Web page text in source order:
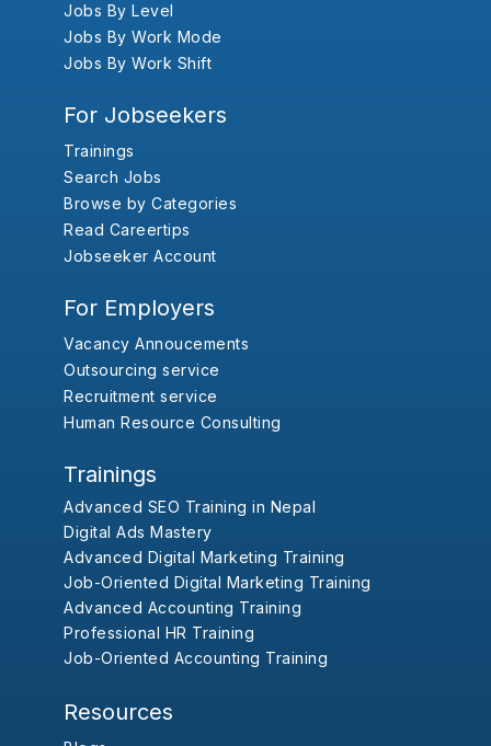
Jobs By Level
Jobs By Work Mode
Jobs By Work Shift
For Jobseekers
Trainings
Search Jobs
Browse by Categories
Read Careertips
Jobseeker Account
For Employers
Vacancy Annoucements
Outsourcing service
Recruitment service
Human Resource Consulting
Trainings
Advanced SEO Training in Nepal
Digital Ads Mastery
Advanced Digital Marketing Training
Job-Oriented Digital Marketing Training
Advanced Accounting Training
Professional HR Training
Job-Oriented Accounting Training
Resources